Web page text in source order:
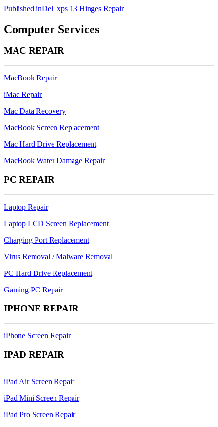
Post
navigation
Published inDell xps 13 Hinges Repair
Computer Services
MAC REPAIR
MacBook Repair
iMac Repair
Mac Data Recovery
MacBook Screen Replacement
Mac Hard Drive Replacement
MacBook Water Damage Repair
PC REPAIR
Laptop Repair
Laptop LCD Screen Replacement
Charging Port Replacement
Virus Removal / Malware Removal
PC Hard Drive Replacement
Gaming PC Repair
IPHONE REPAIR
iPhone Screen Repair
IPAD REPAIR
iPad Air Screen Repair
iPad Mini Screen Repair
iPad Pro Screen Repair